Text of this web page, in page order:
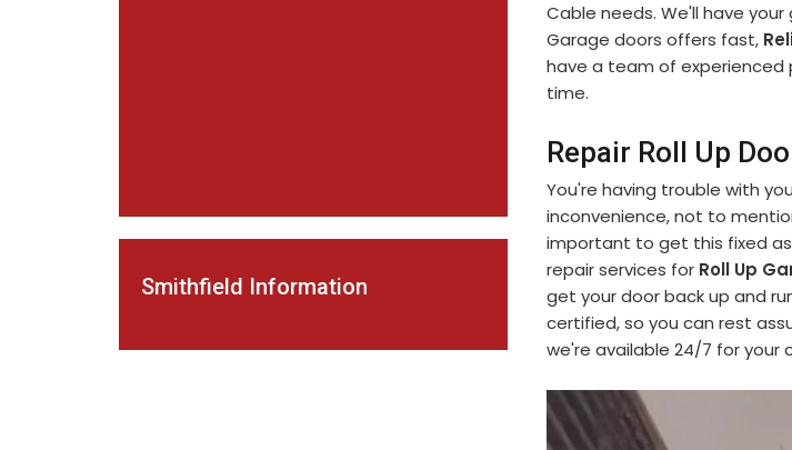
Smithfield Information
Cable needs. We'll have
Garage doors offers fast,
have a team of experienced
time.
Repair Roll Up
You're having trouble with
inconvenience, not to
important to get this fixed as
repair services for Roll Up
get your door back up and
certified, so you can rest
we're available 24/7 for your